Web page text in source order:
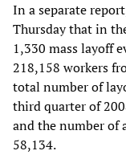
In a separate
Thursday that in
1,330 mass layoff
218,158 workers
total number of
third quarter of
and the number of
58,134.